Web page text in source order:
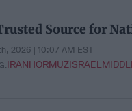
Source for
2026 | 10:07 AM EST
IRANHORMUZISRAEL